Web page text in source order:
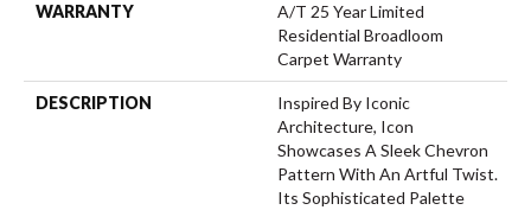
WARRANTY
A/T 25 Year Limited
Residential Broadloom
Carpet Warranty
DESCRIPTION
Inspired By Iconic
Architecture, Icon
Showcases A Sleek Chevron
Pattern With An Artful Twist.
Its Sophisticated Palette